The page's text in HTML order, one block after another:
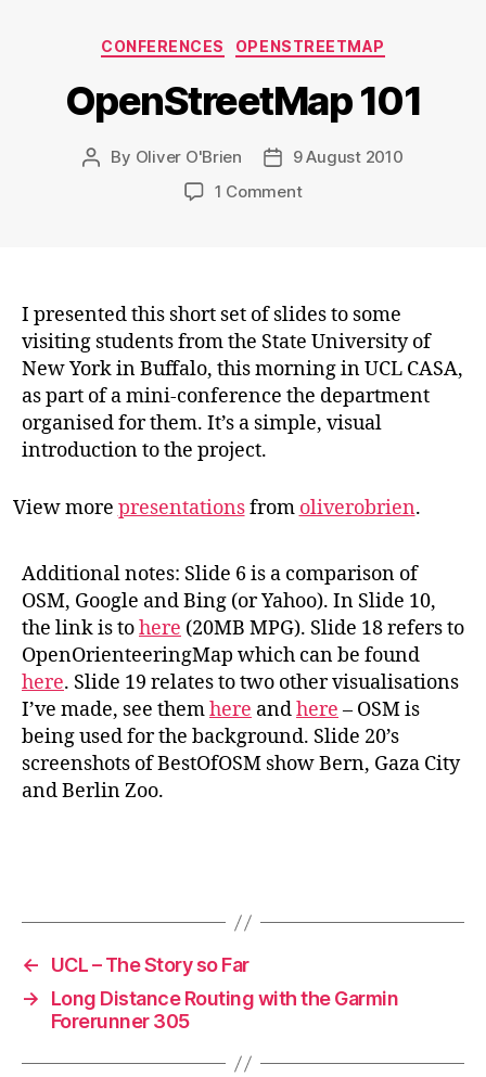
Categories
CONFERENCES OPENSTREETMAP
OpenStreetMap 101
Post
By Oliver O'Brien
Post9 August 2010
1 Commenton
I presented this short set of slides to some
visiting students from the State University of
New York in Buffalo, this morning in UCL CASA,
as part of a mini-conference the department
organised for them. It’s a simple, visual
introduction to the project.
View more presentationsfrom oliverobrien.
Additional notes: Slide 6 is a comparison of
OSM, Google and Bing (or Yahoo). In Slide 10,
the link is tohere (20MB MPG). Slide 18 refers to
OpenOrienteeringMap which can be found
here. Slide 19 relates to two other visualisations
I’ve made, see themhere andhere – OSM is
being used for the background. Slide 20’s
screenshots of BestOfOSM show Bern, Gaza City
and Berlin Zoo.
←
UCL – The Story so Far
→
Long Distance Routing with the Garmin
Forerunner 305